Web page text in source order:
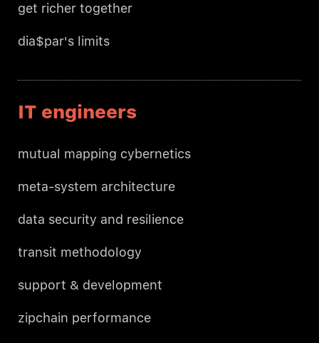
get richer together
dia$par's limits
IT engineers
mutual mapping cybernetics
meta-system architecture
data security and resilience
transit methodology
support & development
zipchain performance